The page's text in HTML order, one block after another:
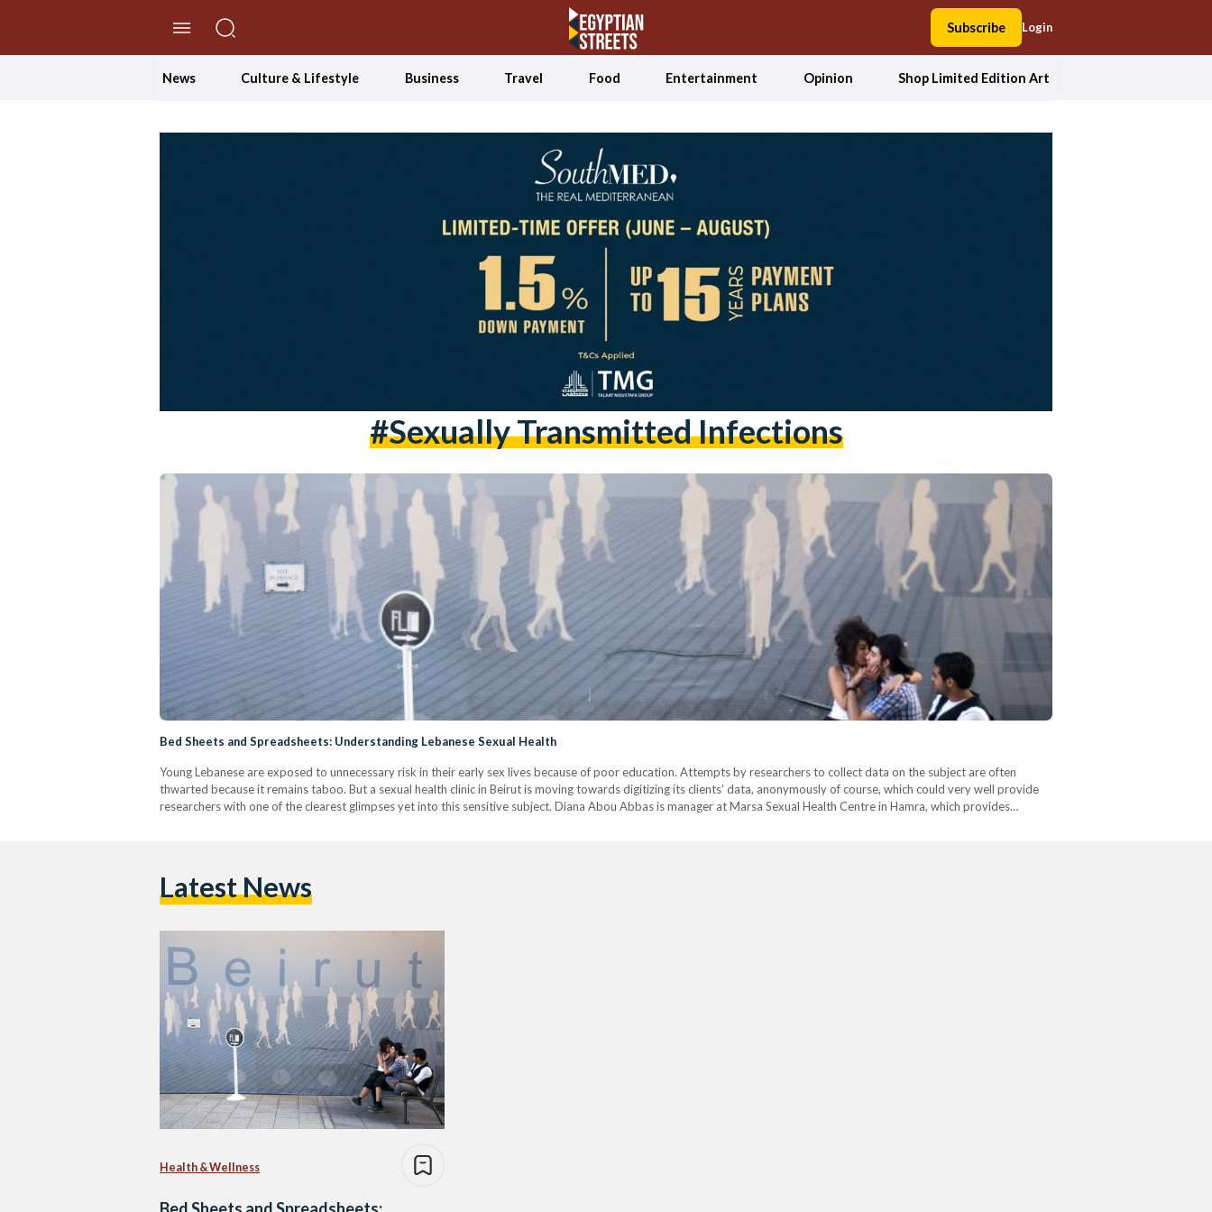
Subscribe Login
News Culture & Lifestyle Business Travel Food Entertainment Opinion Shop Limited Edition Art
#Sexually Transmitted Infections
Bed Sheets and Spreadsheets: Understanding Lebanese Sexual Health
Young Lebanese are exposed to unnecessary risk in their early sex lives because of poor education. Attempts by researchers to collect data on the subject are often
thwarted because it remains taboo. But a sexual health clinic in Beirut is moving towards digitizing its clients' data, anonymously of course, which could very well provide
researchers with one of the clearest glimpses yet into this sensitive subject. Diana Abou Abbas is manager at Marsa Sexual Health Centre in Hamra, which provides…
Latest News
Health & Wellness